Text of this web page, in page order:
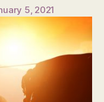
5, 2021